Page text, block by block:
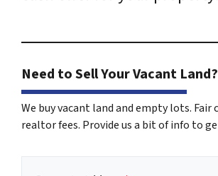
Need to Sell Your Vacant Land?
We buy vacant land and empty lots. Fair
realtor fees. Provide us a bit of info to